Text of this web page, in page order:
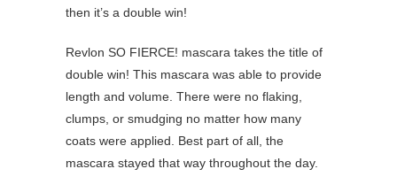
then it’s a double win!
Revlon SO FIERCE! mascara takes the title of
double win! This mascara was able to provide
length and volume. There were no flaking,
clumps, or smudging no matter how many
coats were applied. Best part of all, the
mascara stayed that way throughout the day.